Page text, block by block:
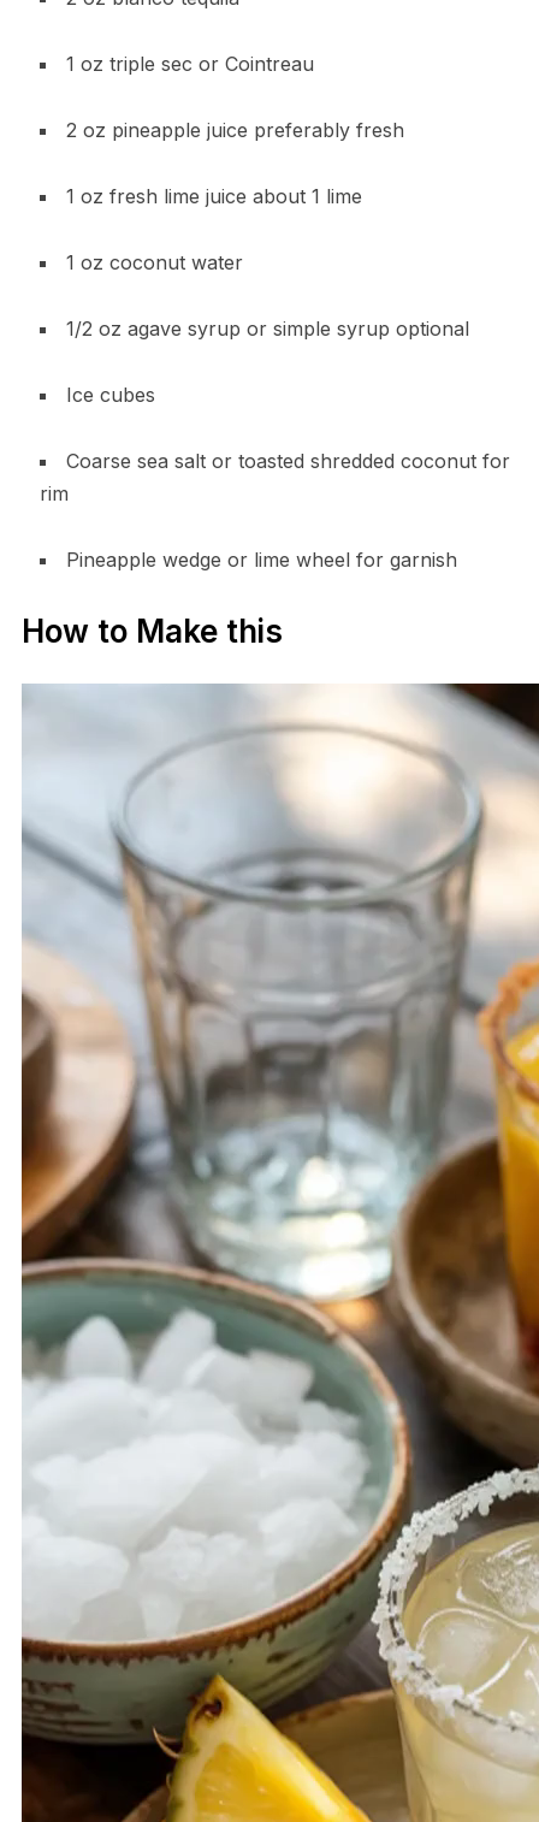
1 oz triple sec or Cointreau
2 oz pineapple juice preferably fresh
1 oz fresh lime juice about 1 lime
1 oz coconut water
1/2 oz agave syrup or simple syrup optional
Ice cubes
Coarse sea salt or toasted shredded coconut for
rim
Pineapple wedge or lime wheel for garnish
How to Make this